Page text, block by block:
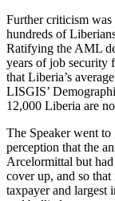
Further criticism
hundreds of
Ratifying the AML
years of job security
that Liberia’s
LISGIS’
12,000 Liberia are
The Speaker went to
perception that the
Arcelormittal but
cover up, and so that
taxpayer and largest